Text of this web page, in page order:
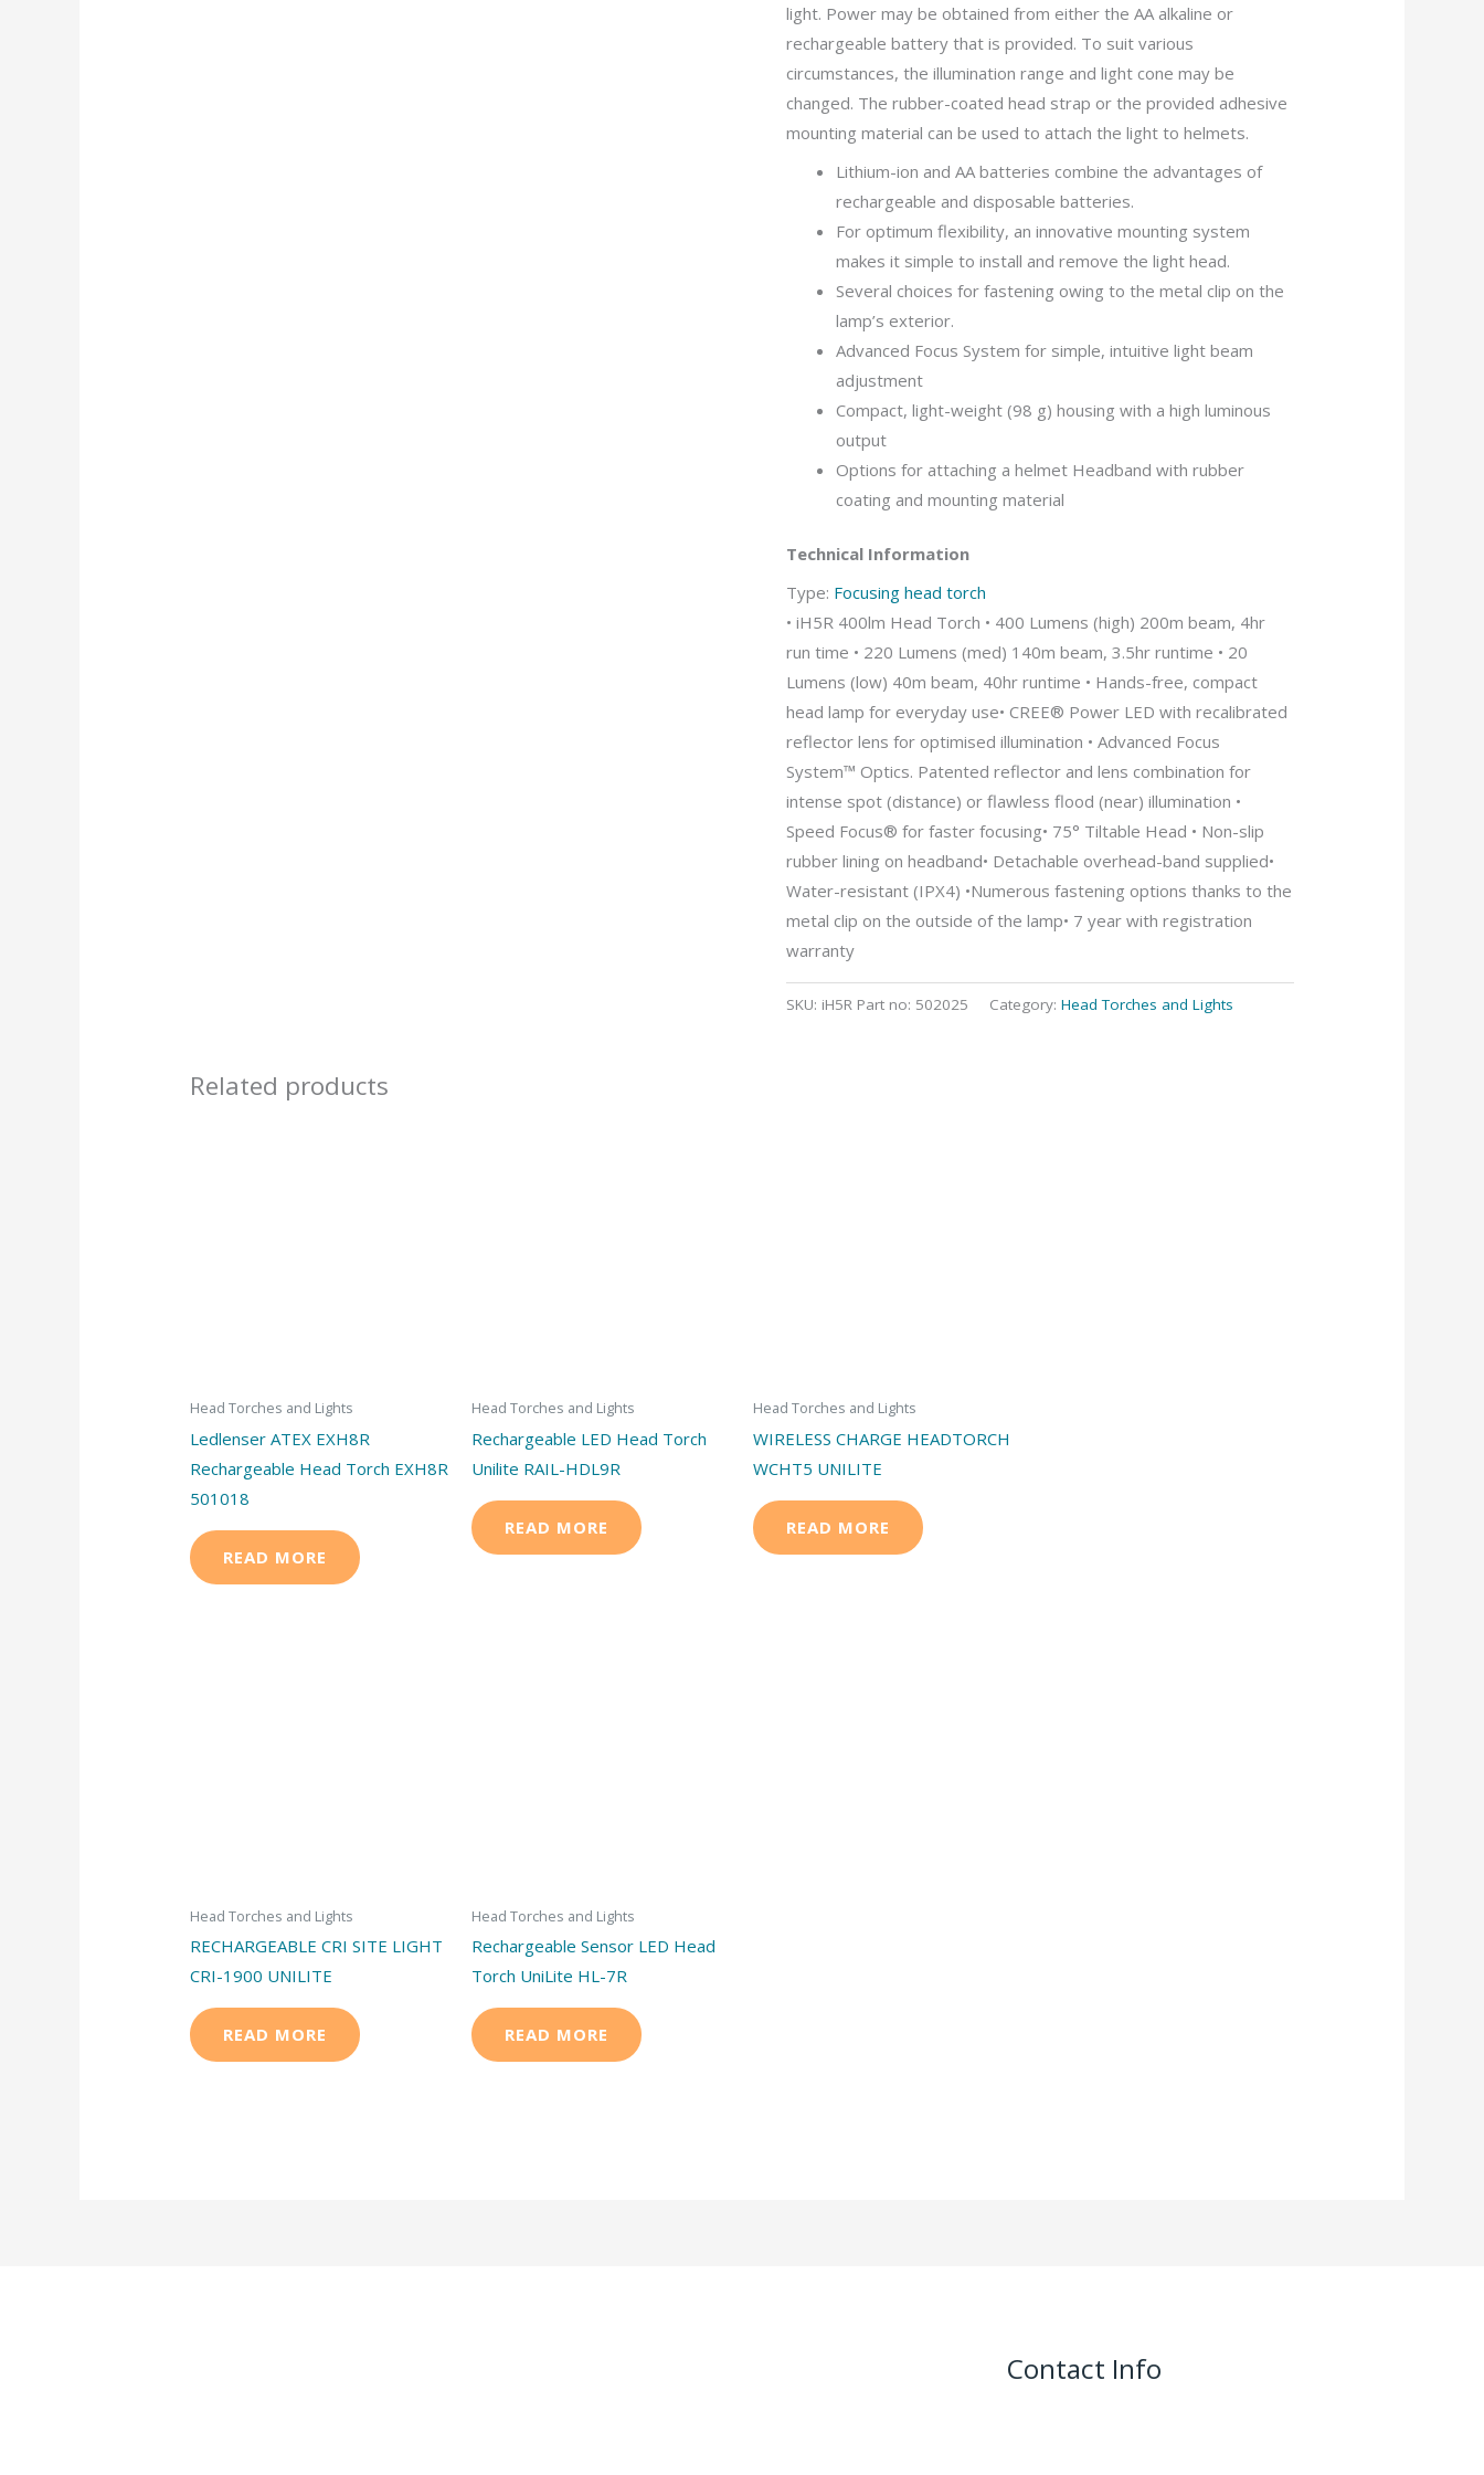
light. Power may be obtained from either the AA alkaline or
rechargeable battery that is provided. To suit various
circumstances, the illumination range and light cone may be
changed. The rubber-coated head strap or the provided adhesive
mounting material can be used to attach the light to helmets.
Lithium-ion and AA batteries combine the advantages of
rechargeable and disposable batteries.
For optimum flexibility, an innovative mounting system
makes it simple to install and remove the light head.
Several choices for fastening owing to the metal clip on the
lamp’s exterior.
Advanced Focus System for simple, intuitive light beam
adjustment
Compact, light-weight (98 g) housing with a high luminous
output
Options for attaching a helmet Headband with rubber
coating and mounting material
Technical Information
Type: Focusing head torch
• iH5R 400lm Head Torch • 400 Lumens (high) 200m beam, 4hr
run time • 220 Lumens (med) 140m beam, 3.5hr runtime • 20
Lumens (low) 40m beam, 40hr runtime • Hands-free, compact
head lamp for everyday use• CREE® Power LED with recalibrated
reflector lens for optimised illumination • Advanced Focus
System™ Optics. Patented reflector and lens combination for
intense spot (distance) or flawless flood (near) illumination •
Speed Focus® for faster focusing• 75° Tiltable Head • Non-slip
rubber lining on headband• Detachable overhead-band supplied•
Water-resistant (IPX4) •Numerous fastening options thanks to the
metal clip on the outside of the lamp• 7 year with registration
warranty
SKU: iH5R Part no: 502025 Category: Head Torches and Lights
Related products
Head Torches and Lights
Ledlenser ATEX EXH8R
Rechargeable Head Torch EXH8R
501018
READ MORE
Head Torches and Lights
Rechargeable LED Head Torch
Unilite RAIL-HDL9R
READ MORE
Head Torches and Lights
WIRELESS CHARGE HEADTORCH
WCHT5 UNILITE
READ MORE
Head Torches and Lights
RECHARGEABLE CRI SITE LIGHT
CRI-1900 UNILITE
READ MORE
Head Torches and Lights
Rechargeable Sensor LED Head
Torch UniLite HL-7R
READ MORE
Contact Info